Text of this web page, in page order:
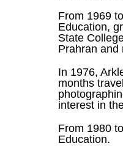
From 1969
Education,
State
Prahran and
In 1976,
months
interest in
From 1980
Education.